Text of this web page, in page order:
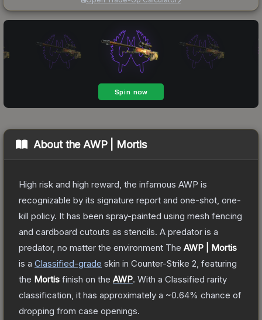
About the AWP | Mortis
High risk and high reward, the infamous AWP is
recognizable by its signature report and one-shot, one-
kill policy. It has been spray-painted using mesh fencing
and cardboard cutouts as stencils. A predator is a
predator, no matter the environment The AWP | Mortis
is a Classified-grade skin in Counter-Strike 2 , featuring
the Mortis finish on the AWP. With a Classified rarity
classification, it has approximately a ~0.64% chance of
dropping from case openings.